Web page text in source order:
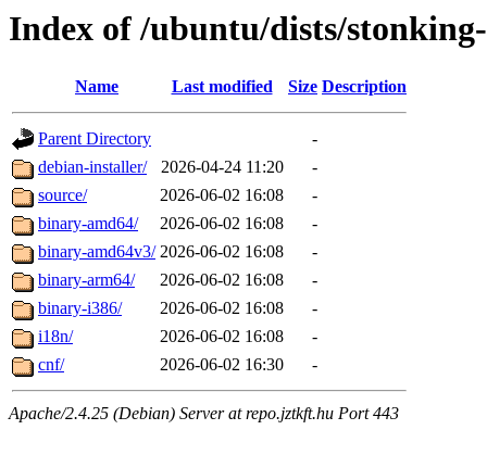
Index of /ubuntu/dists/
Name Last modified Size Description
Parent Directory
-
debian-installer/
2026-04-24 11:20
-
source/
2026-06-02 16:08
-
binary-amd64/
2026-06-02 16:08
-
binary-amd64v3/ 2026-06-02 16:08
-
binary-arm64/
2026-06-02 16:08
-
binary-i386/
2026-06-02 16:08
-
i18n/
2026-06-02 16:08
-
cnf/
2026-06-02 16:30 -
Apache/2.4.25 (Debian) Server at repo.jztkft.hu Port 443